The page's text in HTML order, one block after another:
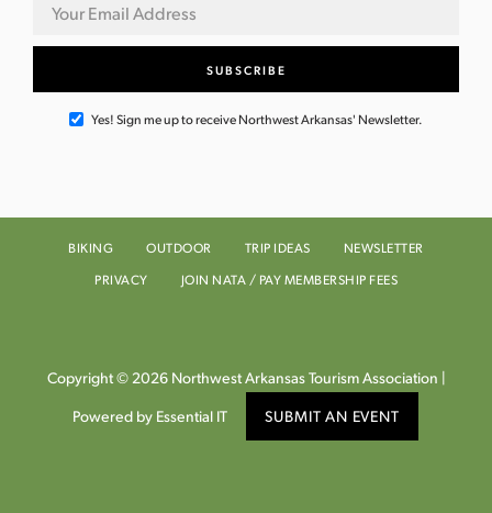
Yes! Sign me up to receive Northwest Arkansas' Newsletter.
BIKING OUTDOOR TRIP IDEAS
NEWSLETTER
PRIVACY
JOIN NATA / PAY MEMBERSHIP FEES
Copyright © 2026 Northwest Arkansas Tourism Association |
Powered by Essential IT SUBMIT AN EVENT